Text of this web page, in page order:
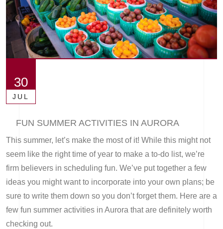
30
JUL
FUN SUMMER ACTIVITIES IN AURORA
This summer, let’s make the most of it! While this might not
seem like the right time of year to make a to-do list, we’re
firm believers in scheduling fun. We’ve put together a few
ideas you might want to incorporate into your own plans; be
sure to write them down so you don’t forget them. Here are a
few fun summer activities in Aurora that are definitely worth
checking out.